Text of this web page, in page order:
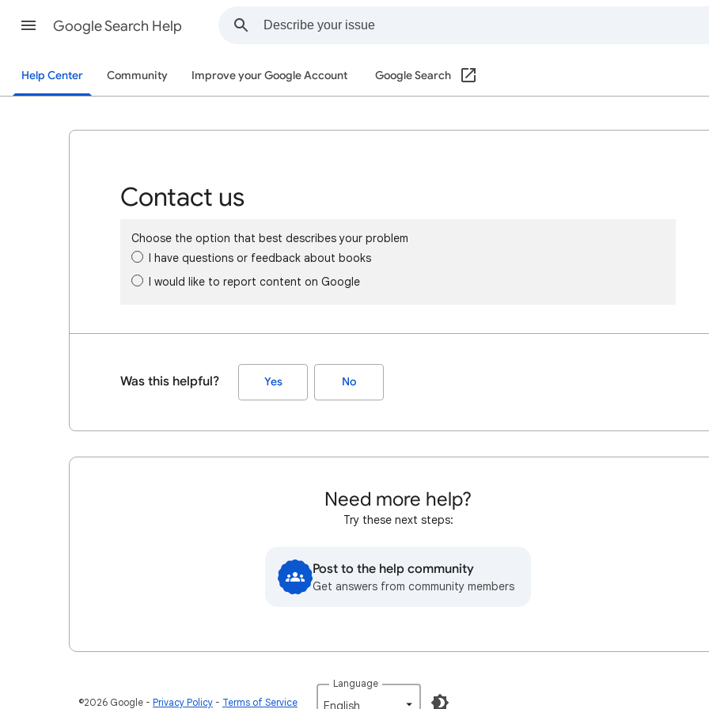
Google Search Help
Help Center Community Improve your Google Account Google Search
Contact us
Choose the option that best describes your problem
I have questions or feedback about books
I would like to report content on Google
Was this helpful? Yes No
Need more help?
Try these next steps:
Post to the help community
Get answers from community members
©2026 Google Privacy Policy Terms of Service
Language
English‎